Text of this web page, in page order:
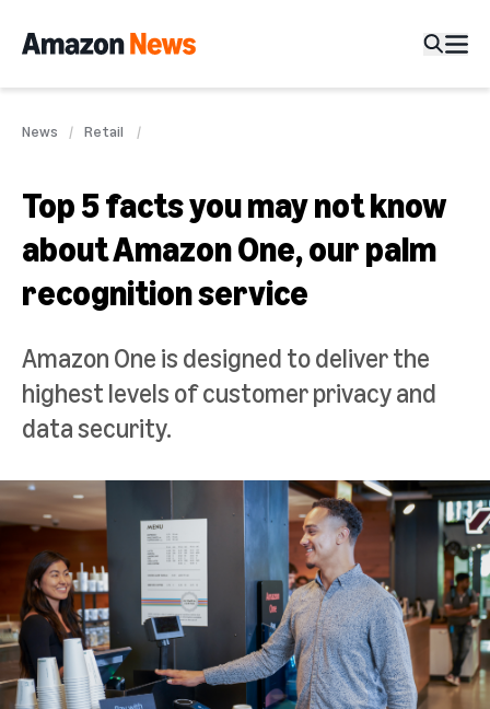
News Retail
Top 5 facts you may not know
about Amazon One, our palm
recognition service
Amazon One is designed to deliver the
highest levels of customer privacy and
data security.